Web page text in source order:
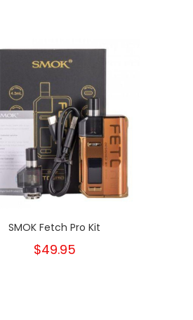
SMOK Fetch Pro Kit
$49.95